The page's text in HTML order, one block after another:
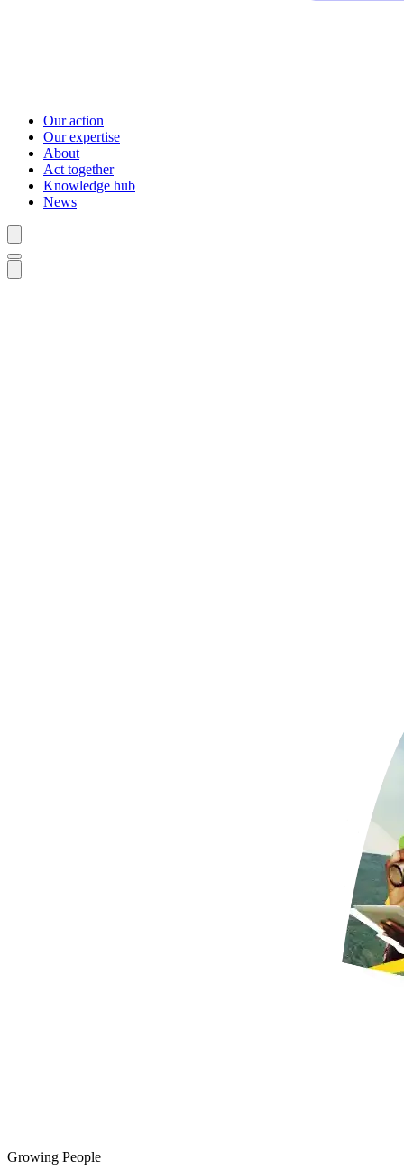
Our action
Our expertise
About
Act together
Knowledge hub
News
Growing People